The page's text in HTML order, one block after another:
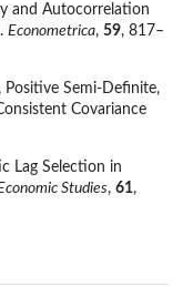
and Autocorrelation
Econometrica, 59, 817–
Semi-Definite,
Covariance
Lag Selection in
Studies, 61,